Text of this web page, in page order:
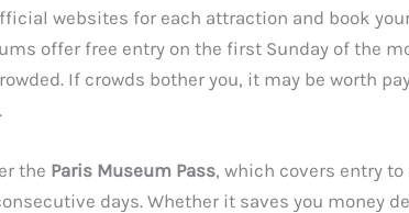
websites for each attraction and book
offer free entry on the first Sunday of the
If crowds bother you, it may be worth
the Paris Museum Pass, which covers entry
days. Whether it saves you money